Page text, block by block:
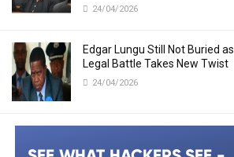
24/04/2026
Edgar Lungu Still Not Buried as
Legal Battle Takes New Twist
24/04/2026